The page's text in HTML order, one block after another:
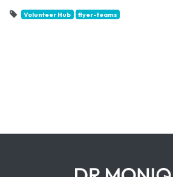
Volunteer Hub flyer-teams